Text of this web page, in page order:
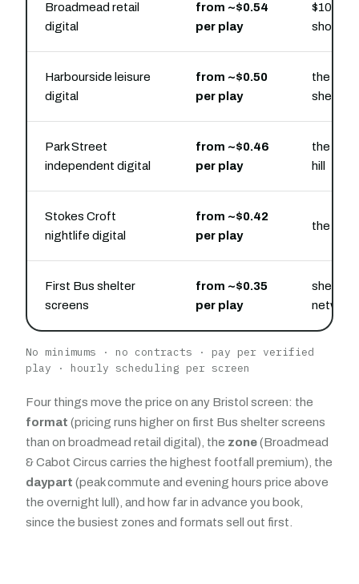
Broadmead retail
digital
from ~$0.54
per play
$100
Harbourside leisure
digital
from ~$0.50
per play
the
sheds
Park Street
independent digital
from ~$0.46
per play
the
hill
Stokes Croft
nightlife digital
from ~$0.42
per play
the
First Bus shelter
screens
from ~$0.35
per play
shelters
network
No minimums · no contracts · pay per verified
play · hourly scheduling per screen
Four things move the price on any Bristol screen: the
format (pricing runs higher on first Bus shelter screens
than on broadmead retail digital), the zone(Broadmead
& Cabot Circus carries the highest footfall premium), the
daypart (peak commute and evening hours price above
the overnight lull), and how far in advance you book,
since the busiest zones and formats sell out first.